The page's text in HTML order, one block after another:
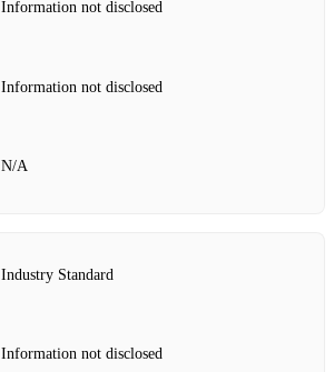
Information not disclosed
Information not disclosed
N/A
Industry Standard
Information not disclosed